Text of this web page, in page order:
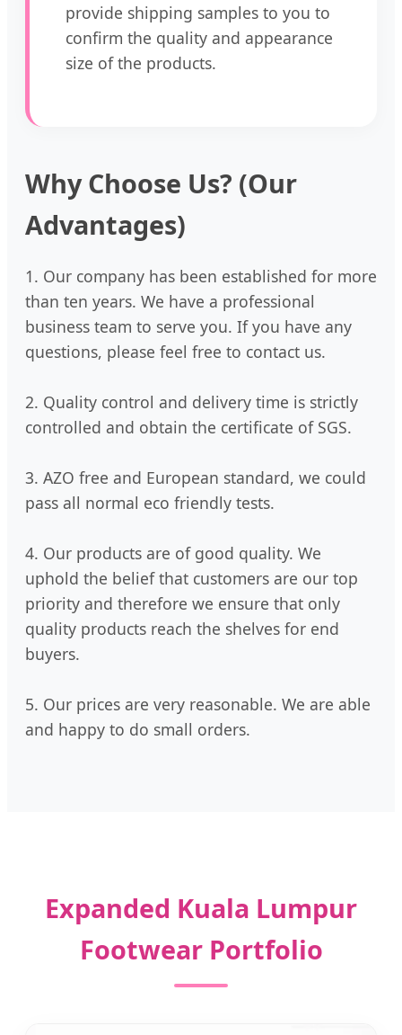
provide shipping samples to you to
confirm the quality and appearance
size of the products.
Why Choose Us? (Our
Advantages)
1. Our company has been established for more
than ten years. We have a professional
business team to serve you. If you have any
questions, please feel free to contact us.
2. Quality control and delivery time is strictly
controlled and obtain the certificate of SGS.
3. AZO free and European standard, we could
pass all normal eco friendly tests.
4. Our products are of good quality. We
uphold the belief that customers are our top
priority and therefore we ensure that only
quality products reach the shelves for end
buyers.
5. Our prices are very reasonable. We are able
and happy to do small orders.
Expanded Kuala Lumpur
Footwear Portfolio